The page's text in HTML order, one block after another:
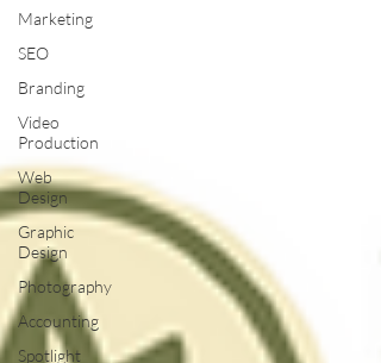
Marketing
SEO
Branding
Video
Production
Web
Design
Graphic
Design
Photography
Accounting
Spotlight